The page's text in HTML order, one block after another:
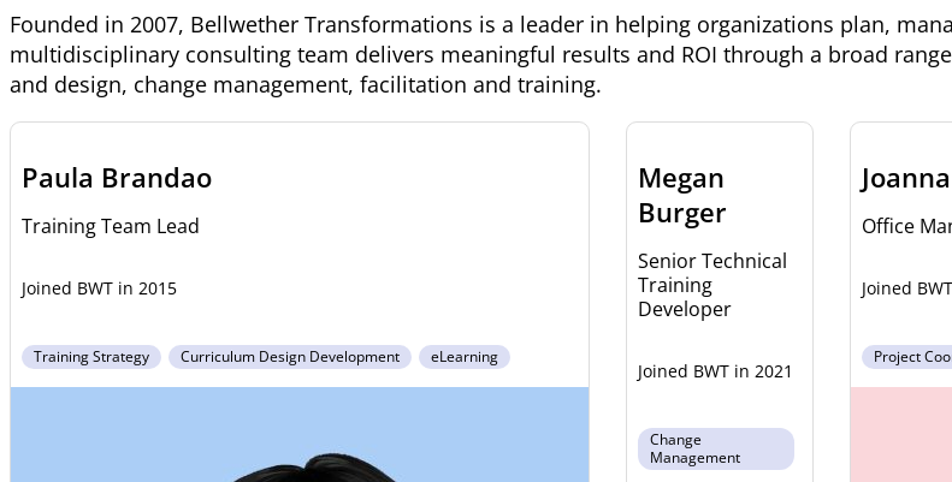
Founded in 2007, Bellwether Transformations is a leader in helping organizations plan,
multidisciplinary consulting team delivers meaningful results and ROI through a broad
and design, change management, facilitation and training.
Paula Brandao
Training Team Lead
2015
Training Strategy Curriculum Design Development eLearning
Megan
Burger
Senior Technical
Training
Developer
2021
Change
Management
Office
Project